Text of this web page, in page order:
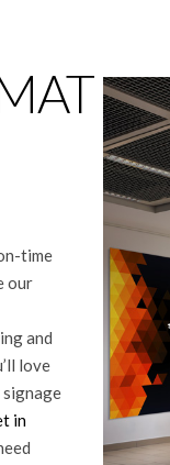
time
our
and
love
signage
in